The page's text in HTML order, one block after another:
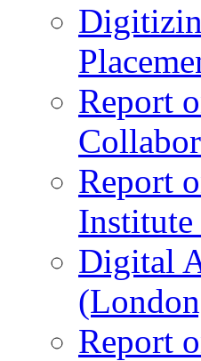
Report
Report
Institute
Digital
Report